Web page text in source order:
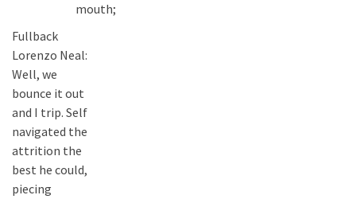
mouth;
Fullback
Lorenzo Neal:
Well, we
bounce it out
and I trip. Self
navigated the
attrition the
best he could,
piecing